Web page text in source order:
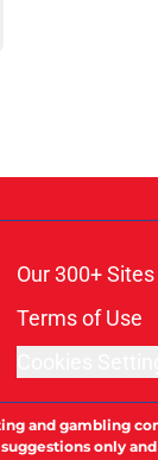
Our 300+ Sites
Terms of Use
and gambling
only